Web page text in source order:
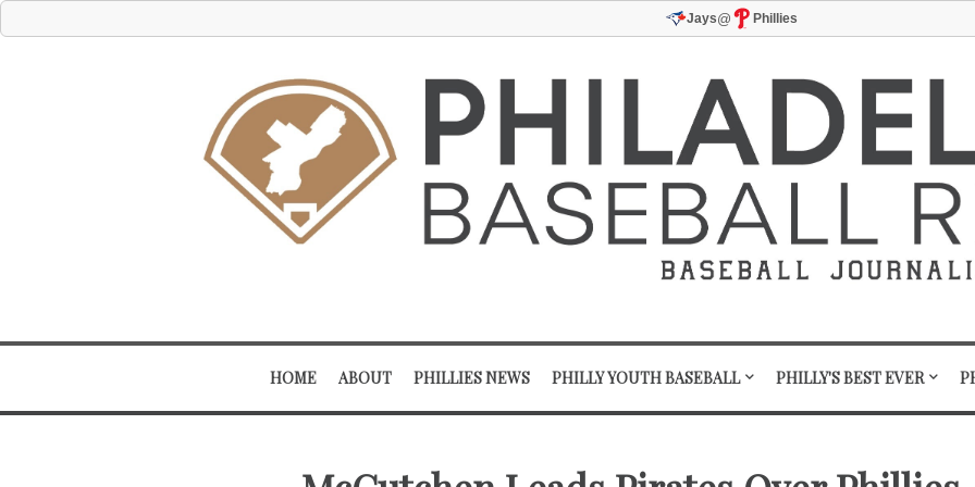
Jays@ Phillies
HOME ABOUT PHILLIES NEWS PHILLY YOUTH BASEBALL PHILLY'S BEST EVER